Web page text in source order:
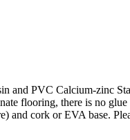
and PVC Calcium-zinc
flooring, there is no glue
and cork or EVA base.